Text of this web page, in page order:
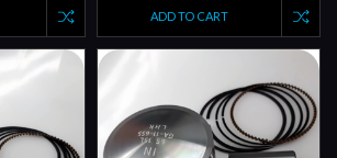
ADD TO CART